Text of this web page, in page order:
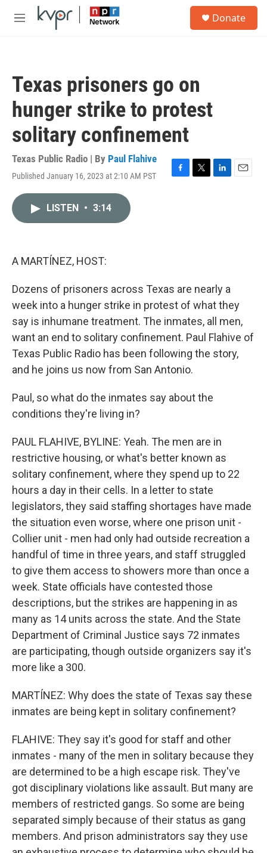
Skip to main content
M
Donate
Texas prisoners go on
hunger strike to protest
solitary confinement
Texas Public Radio | By Paul Flahive
Published January 16, 2023 at 2:10 AM PST
F
T
L
E
LISTEN • 3:14
A MARTÍNEZ, HOST:
Dozens of prisoners across Texas are nearly a
week into a hunger strike in protest of what they
say is inhumane treatment. The inmates, all men,
want an end to solitary confinement. Paul Flahive of
Texas Public Radio has been following the story,
and he joins us now from San Antonio.
Paul, so what do the inmates say about the
conditions they're living in?
PAUL FLAHIVE, BYLINE: Yeah. The men are in
restrictive housing, or what's better known as
solitary confinement, where they spend up to 22
hours a day in their cells. In a letter to state
legislators, they said staffing shortages have made
the situation even worse, where one prison unit -
Collier unit - men had only had outside recreation a
handful of time in three years, and staff struggled
to give them access to showers more than once a
week. State officials have contested those
descriptions, but the strikes are happening in as
many as 14 units across the state. And the State
Department of Criminal Justice says 72 inmates
are participating, though outside organizers say it's
more like a 300.
MARTÍNEZ: Why does the state of Texas say these
inmates are being kept in solitary confinement?
FLAHIVE: They say it's good for staff and other
inmates - many of the men in solitary because they
are determined to be a high escape risk. They've
got disciplinary violations like assault. But many are
members of restricted gangs. So some are being
separated simply because of their status as gang
members. And prison administrators say they use